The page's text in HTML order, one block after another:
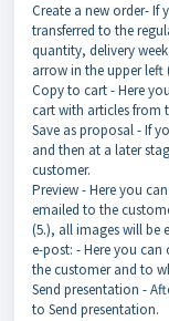
Create a new order- If
transferred to the
quantity, delivery
arrow in the upper left
Copy to cart - Here
cart with articles from
Save as proposal - If
and then at a later
customer.
Preview - Here you
emailed to the
(5.), all images will be
e-post: - Here you can
the customer and to
Send presentation -
to Send presentation.